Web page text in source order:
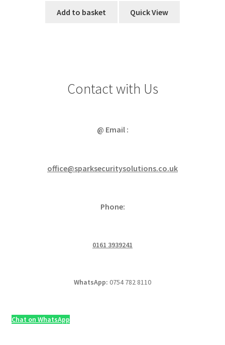
Add to basket Quick View
Contact with Us
@ Email :
office@sparksecuritysolutions.co.uk
Phone:
0161 3939241
WhatsApp: 0754 782 8110
Chat on WhatsApp